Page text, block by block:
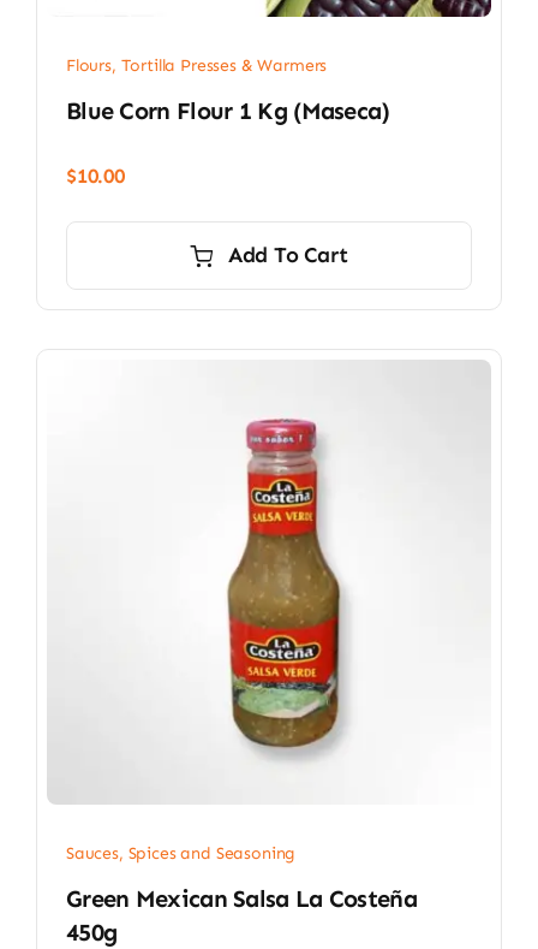
Flours, Tortilla Presses & Warmers
Blue Corn Flour 1 Kg (Maseca)
$10.00
Add To Cart
Sauces, Spices and Seasoning
Green Mexican Salsa La Costeña
450g